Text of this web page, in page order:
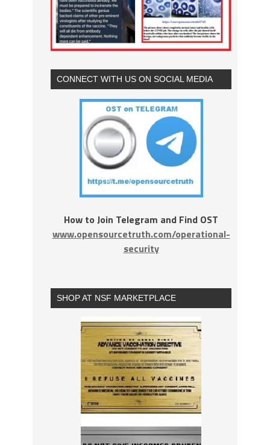
CONNECT WITH US ON SOCIAL MEDIA
How to Join Telegram and Find OST
www.opensourcetruth.com/operational-
security
SHOP AT NSF MARKETPLACE